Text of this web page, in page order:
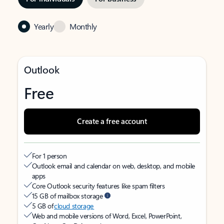
Yearly Monthly
Outlook
Free
Create a free account
For 1 person
Outlook email and calendar on web, desktop, and mobile
apps
Core Outlook security features like spam filters
15 GB of mailbox storage
5 GB ofcloud storage
Web and mobile versions of Word, Excel, PowerPoint,